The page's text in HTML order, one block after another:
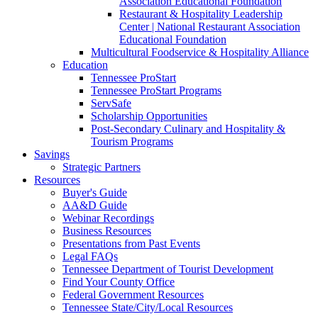
Restaurant & Hospitality Leadership
Center | National Restaurant Association
Educational Foundation
Multicultural Foodservice & Hospitality Alliance
Education
Tennessee ProStart
Tennessee ProStart Programs
ServSafe
Scholarship Opportunities
Post-Secondary Culinary and Hospitality &
Tourism Programs
Savings
Strategic Partners
Resources
Buyer's Guide
AA&D Guide
Webinar Recordings
Business Resources
Presentations from Past Events
Legal FAQs
Tennessee Department of Tourist Development
Find Your County Office
Federal Government Resources
Tennessee State/City/Local Resources